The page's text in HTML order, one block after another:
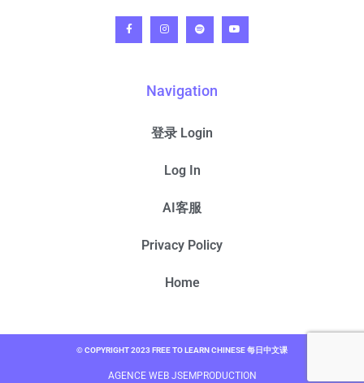
Navigation
登录 Login
Log In
AI客服
Privacy Policy
Home
© COPYRIGHT 2023 FREE TO LEARN CHINESE 每日中文课
AGENCE WEB JSEMPRODUCTION